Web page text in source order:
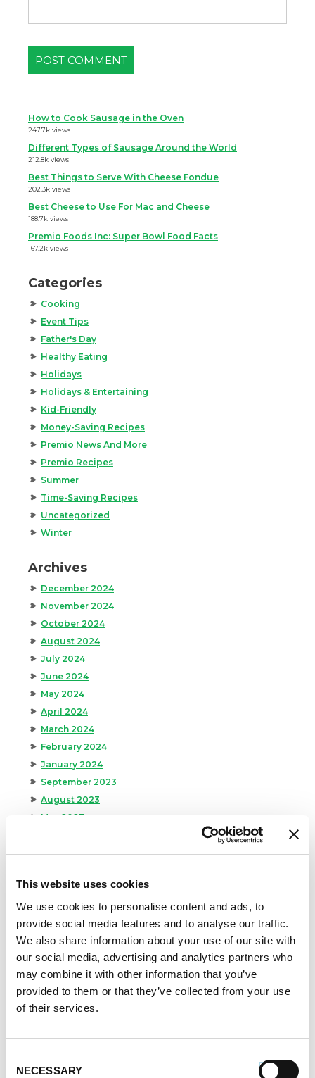
This website uses cookies
We use cookies to personalise content and ads, to
provide social media features and to analyse our traffic.
We also share information about your use of our site with
our social media, advertising and analytics partners who
may combine it with other information that you’ve
provided to them or that they’ve collected from your use
of their services.
Selection
NECESSARY
How to Cook Sausage in the Oven
247.7k views
Different Types of Sausage Around the World
212.8k views
Best Things to Serve With Cheese Fondue
202.3k views
Best Cheese to Use For Mac and Cheese
188.7k views
Premio Foods Inc: Super Bowl Food Facts
167.2k views
Categories
Cooking
Event Tips
Father's Day
Healthy Eating
Holidays
Holidays & Entertaining
Kid-Friendly
Money-Saving Recipes
Premio News And More
Premio Recipes
Summer
Time-Saving Recipes
Uncategorized
Winter
Archives
December 2024
November 2024
October 2024
August 2024
July 2024
June 2024
May 2024
April 2024
March 2024
February 2024
January 2024
September 2023
August 2023
May 2023
February 2023
July 2022
June 2022
April 2022
February 2022
December 2021
November 2021
October 2021
September 2021